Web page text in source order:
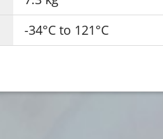
-34°C to 121°C